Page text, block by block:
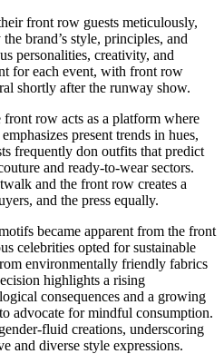
front row guests meticulously,
brand’s style, principles, and
personalities, creativity, and
for each event, with front row
shortly after the runway show.
row acts as a platform where
present trends in hues,
frequently don outfits that predict
and ready-to-wear sectors.
and the front row creates a
and the press equally.
became apparent from the front
celebrities opted for sustainable
environmentally friendly fabrics
highlights a rising
consequences and a growing
advocate for mindful consumption.
fluid creations, underscoring
and diverse style expressions.